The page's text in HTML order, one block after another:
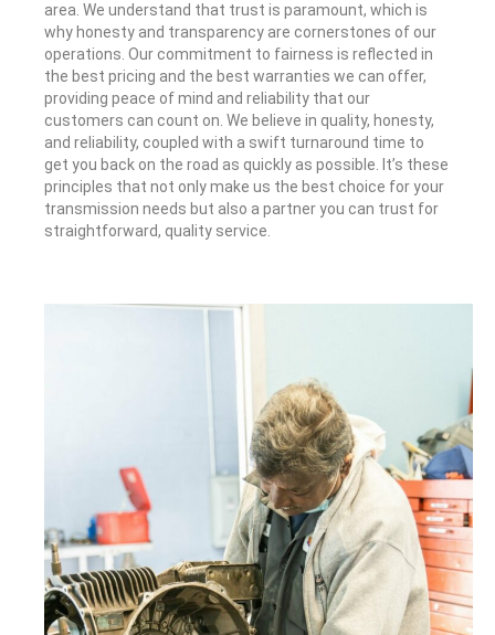
area. We understand that trust is paramount, which is
why honesty and transparency are cornerstones of our
operations. Our commitment to fairness is reflected in
the best pricing and the best warranties we can offer,
providing peace of mind and reliability that our
customers can count on. We believe in quality, honesty,
and reliability, coupled with a swift turnaround time to
get you back on the road as quickly as possible. It’s these
principles that not only make us the best choice for your
transmission needs but also a partner you can trust for
straightforward, quality service.